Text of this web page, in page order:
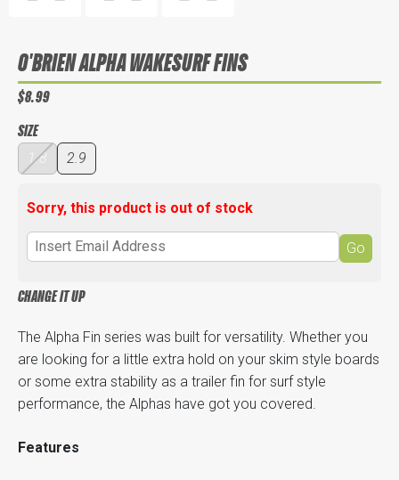
O'BRIEN ALPHA WAKESURF FINS
$8.99
SIZE
1.8 2.9
Sorry, this product is out of stock
Go
CHANGE IT UP
The Alpha Fin series was built for versatility. Whether you
are looking for a little extra hold on your skim style boards
or some extra stability as a trailer fin for surf style
performance, the Alphas have got you covered.
Features